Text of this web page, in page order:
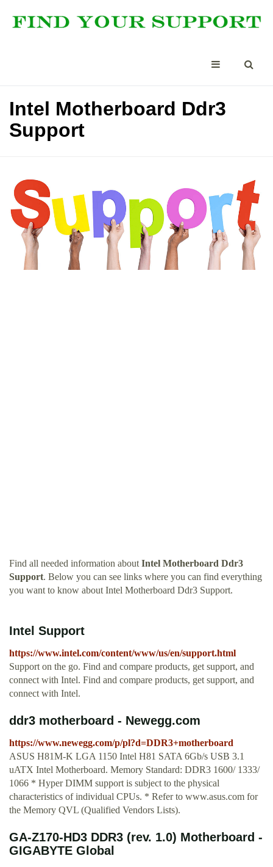
Intel Motherboard Ddr3
Support
Find all needed information about Intel Motherboard Ddr3
Support. Below you can see links where you can find everything
you want to know about Intel Motherboard Ddr3 Support.
Intel Support
https://www.intel.com/content/www/us/en/support.html
Support on the go. Find and compare products, get support, and
connect with Intel. Find and compare products, get support, and
connect with Intel.
ddr3 motherboard - Newegg.com
https://www.newegg.com/p/pl?d=DDR3+motherboard
ASUS H81M-K LGA 1150 Intel H81 SATA 6Gb/s USB 3.1
uATX Intel Motherboard. Memory Standard: DDR3 1600/ 1333/
1066 * Hyper DIMM support is subject to the physical
characteristics of individual CPUs. * Refer to www.asus.com for
the Memory QVL (Qualified Vendors Lists).
GA-Z170-HD3 DDR3 (rev. 1.0) Motherboard -
GIGABYTE Global